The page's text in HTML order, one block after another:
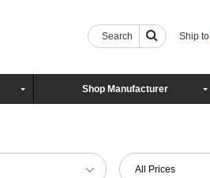
Search Ship to
Shop Manufacturer
All Prices